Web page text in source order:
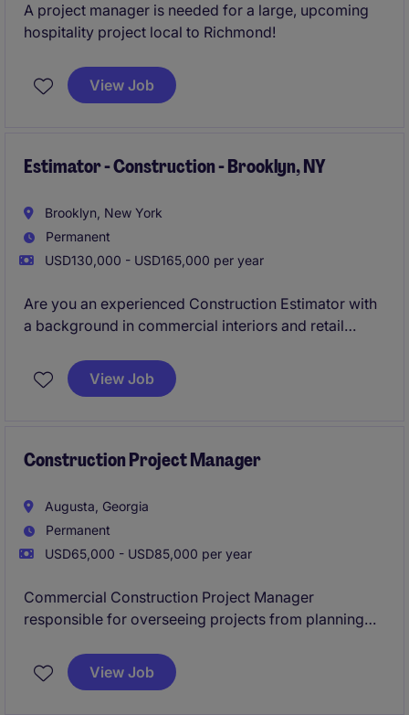
A project manager is needed for a large, upcoming
hospitality project local to Richmond!
View Job
Estimator - Construction - Brooklyn, NY
Brooklyn, New York
Permanent
USD130,000 - USD165,000 per year
Are you an experienced Construction Estimator with
a background in commercial interiors and retail
NYC GC where you'll play a key role in securing and
pricing exciting fit-out projects across the city.
View Job
Construction Project Manager
Augusta, Georgia
Permanent
USD65,000 - USD85,000 per year
Commercial Construction Project Manager
responsible for overseeing projects from planning
subcontractors, and client relationships to ensure
safe, timely, and successful project delivery.
View Job